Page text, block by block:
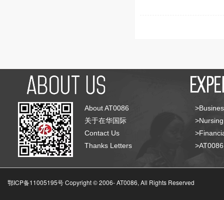
About AT0086
关于在华国际
Contact Us
Thanks Letters
鄂ICP备11005195号 Copyright © 2006-AT0086, All Rights Reserved